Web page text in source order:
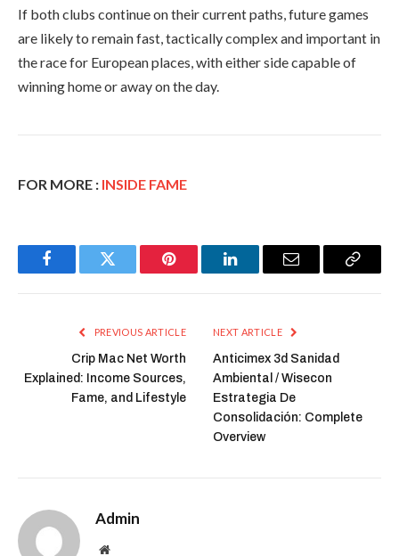
If both clubs continue on their current paths, future games
are likely to remain fast, tactically complex and important in
the race for European places, with either side capable of
winning home or away on the day.
FOR MORE : INSIDE FAME
FacebookTwitter Pinterest LinkedInEmail
Copy
PREVIOUS ARTICLE
Crip Mac Net Worth
Explained: Income Sources,
Fame, and Lifestyle
NEXT ARTICLE
Anticimex 3d Sanidad
Ambiental / Wisecon
Estrategia De
Consolidación: Complete
Overview
Admin
Website